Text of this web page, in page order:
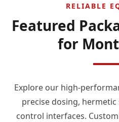
RELIABLE
Featured
for
Explore our high-
precise dosing,
control interfaces.